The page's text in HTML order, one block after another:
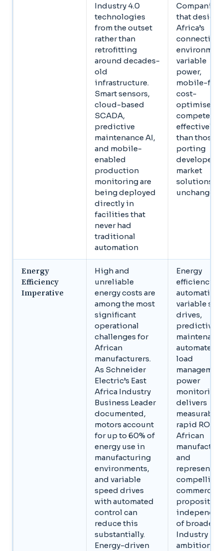
Industry 4.0
technologies
from the outset
rather than
retrofitting
around decades-
old
infrastructure.
Smart sensors,
cloud-based
SCADA,
predictive
maintenance AI,
and mobile-
enabled
production
monitoring are
being deployed
directly in
facilities that
never had
traditional
automation
Companies
that design
Africa’s
variable
power,
mobile-
cost-
optimised,
compete
effectively
than those
porting
developed-
market
solutions
unchanged
Energy
Efficiency
Imperative
High and
unreliable
energy costs are
among the most
significant
operational
challenges for
African
manufacturers.
As Schneider
Electric’s East
Africa Industry
Business Leader
documented,
motors account
for up to 60% of
energy use in
manufacturing
environments,
and variable
speed drives
with automated
control can
reduce this
substantially.
Energy-driven
Energy
efficiency
automation,
variable
drives,
predictive
automated
load
power
monitoring,
delivers
measurable,
rapid ROI
African
and
represents a
compelling
commercial
proposition
of broader
Industry 4.0
ambitions